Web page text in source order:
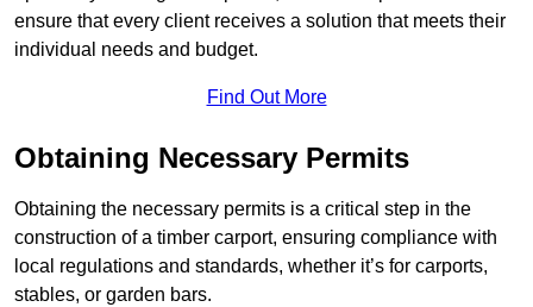
ensure that every client receives a solution that meets their
individual needs and budget.
Find Out More
Obtaining Necessary Permits
Obtaining the necessary permits is a critical step in the
construction of a timber carport, ensuring compliance with
local regulations and standards, whether it’s for carports,
stables, or garden bars.